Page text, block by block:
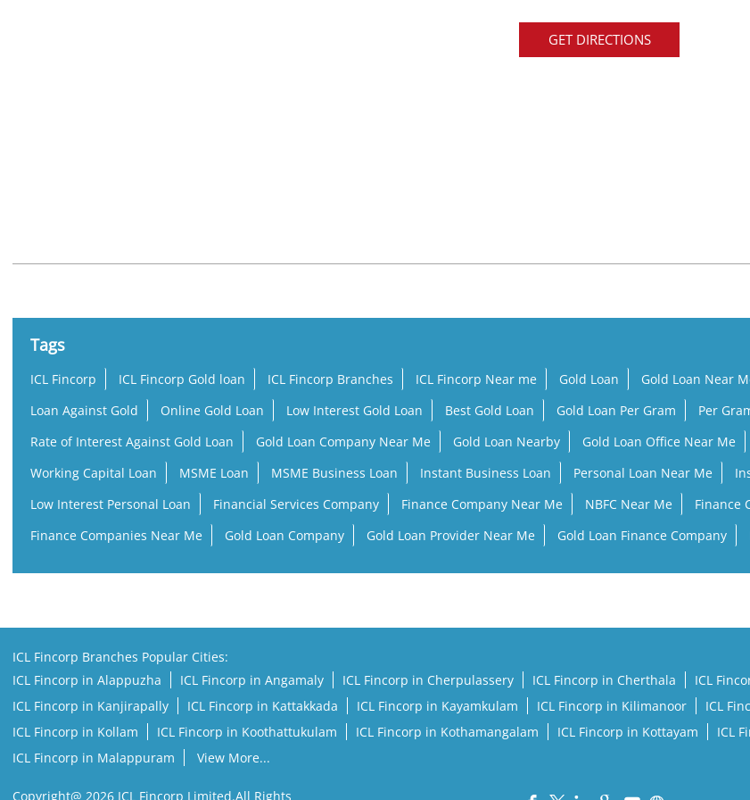
GET DIRECTIONS
Tags
ICL Fincorp ICL Fincorp Gold loan ICL Fincorp Branches ICL Fincorp Near me Gold Loan Gold Loan Near
Loan Against Gold
Online Gold Loan Low Interest Gold Loan Best Gold Loan Gold Loan Per Gram Per
Rate of Interest Against Gold Loan
Gold Loan Company Near Me Gold Loan Nearby Gold Loan Office Near Me
Working Capital Loan
MSME Loan MSME Business Loan Instant Business Loan Personal Loan Near Me
Low Interest Personal Loan
Financial Services Company Finance Company Near Me NBFC Near Me Finance
Finance Companies Near Me
Gold Loan Company Gold Loan Provider Near Me Gold Loan Finance Company
ICL Fincorp Branches Popular Cities:
ICL Fincorp in Alappuzha
ICL Fincorp in Angamaly ICL Fincorp in Cherpulassery ICL Fincorp in Cherthala ICL
ICL Fincorp in Kanjirapally
ICL Fincorp in Kattakkada ICL Fincorp in Kayamkulam ICL Fincorp in Kilimanoor ICL
ICL Fincorp in Kollam
ICL Fincorp in Koothattukulam ICL Fincorp in Kothamangalam ICL Fincorp in Kottayam ICL
ICL Fincorp in Malappuram
View More...
Copyright@ 2026 ICL Fincorp Limited.All Rights